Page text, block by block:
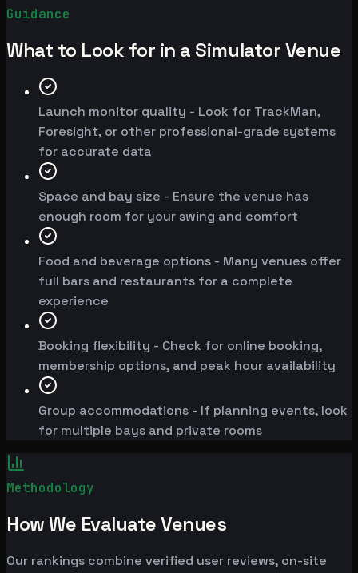
Guidance
What to Look for in a Simulator Venue
Launch monitor quality - Look for TrackMan,
Foresight, or other professional-grade systems
for accurate data
Space and bay size - Ensure the venue has
enough room for your swing and comfort
Food and beverage options - Many venues offer
full bars and restaurants for a complete
experience
Booking flexibility - Check for online booking,
membership options, and peak hour availability
Group accommodations - If planning events, look
for multiple bays and private rooms
Methodology
How We Evaluate Venues
Our rankings combine verified user reviews, on-site